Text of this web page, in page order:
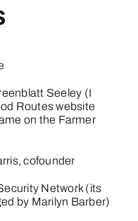
Seeley (I
Routes website
on the Farmer
cofounder
Network(its
by Marilyn Barber)